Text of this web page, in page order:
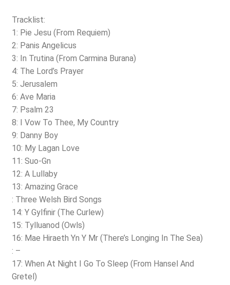
Tracklist:
1: Pie Jesu (From Requiem)
2: Panis Angelicus
3: In Trutina (From Carmina Burana)
4: The Lord’s Prayer
5: Jerusalem
6: Ave Maria
7: Psalm 23
8: I Vow To Thee, My Country
9: Danny Boy
10: My Lagan Love
11: Suo-Gn
12: A Lullaby
13: Amazing Grace
: Three Welsh Bird Songs
14: Y Gylfinir (The Curlew)
15: Tylluanod (Owls)
16: Mae Hiraeth Yn Y Mr (There’s Longing In The Sea)
: –
17: When At Night I Go To Sleep (From Hansel And
Gretel)